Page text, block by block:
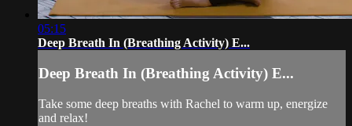
05:15
Deep Breath In (Breathing Activity) E...
Deep Breath In (Breathing Activity) E...
Take some deep breaths with Rachel to warm up, energize
and relax!